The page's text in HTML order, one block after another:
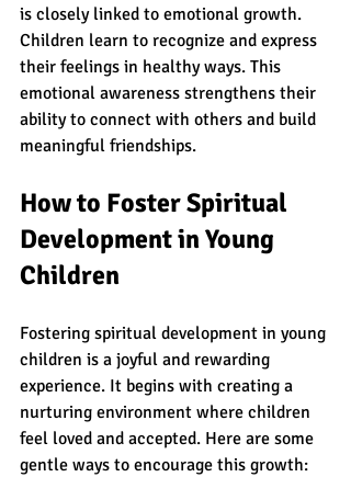
is closely linked to emotional growth.
Children learn to recognize and express
their feelings in healthy ways. This
emotional awareness strengthens their
ability to connect with others and build
meaningful friendships.
How to Foster Spiritual
Development in Young
Children
Fostering spiritual development in young
children is a joyful and rewarding
experience. It begins with creating a
nurturing environment where children
feel loved and accepted. Here are some
gentle ways to encourage this growth: